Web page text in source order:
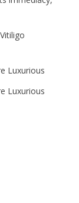
Luxurious
Luxurious